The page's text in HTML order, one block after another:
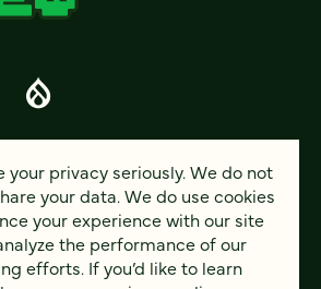
(CC-BY-SA)
your privacy seriously. We do not
your data. We do use cookies
your experience with our site
the performance of our
efforts. If you’d like to learn